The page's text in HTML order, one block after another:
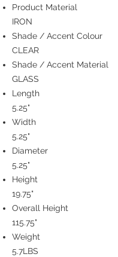
Product Material
IRON
Shade / Accent Colour
CLEAR
Shade / Accent Material
GLASS
Length
5.25"
Width
5.25"
Diameter
5.25"
Height
19.75"
Overall Height
115.75"
Weight
5.7LBS